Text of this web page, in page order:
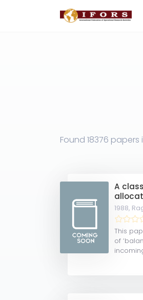
Found 18376 papers
A
1988,
This
of